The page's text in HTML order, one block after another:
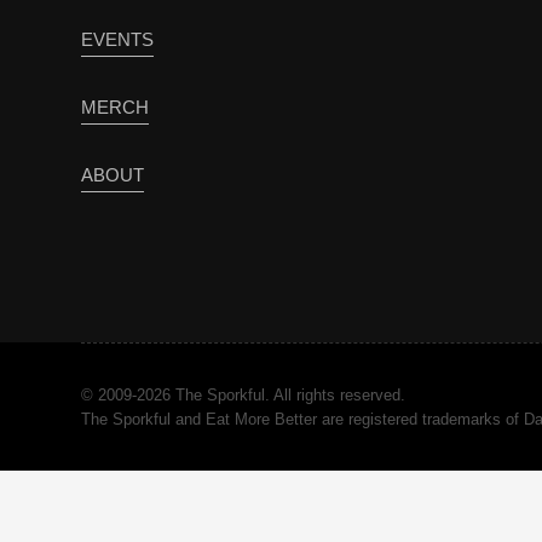
EVENTS
MERCH
ABOUT
© 2009-2026 The Sporkful. All rights reserved.
The Sporkful and Eat More Better are registered trademarks of